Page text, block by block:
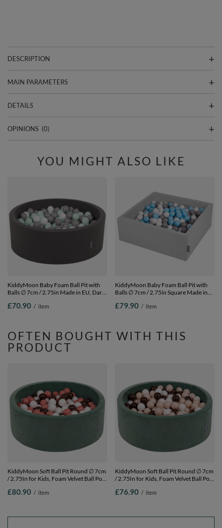
DESCRIPTION
MAIN PARAMETERS
DETAILS
OPINIONS (0)
YOU MIGHT ALSO LIKE
KiddyMoon Baby Foam Ball Pit with
Balls ∅ 7cm / 2.75in Made in EU, Dark
£70.90 / item
KiddyMoon Baby Foam Ball Pit with
Balls ∅ 7cm / 2.75in Square Made in
x 30 cm / 200 Balls
£79.90 / item
OFTEN BOUGHT WITH THIS
PRODUCT
KiddyMoon Soft Ball Pit Round ∅ 7cm
/ 2.75In for Kids, Foam Velvet Ball Pool
green:salmon pink/brown/white , 90 x
£80.90 / item
KiddyMoon Soft Ball Pit Round ∅ 7cm
/ 2.75In for Kids, Foam Velvet Ball Pool
green:pastel beige/brown/white, 90 x
£76.90 / item